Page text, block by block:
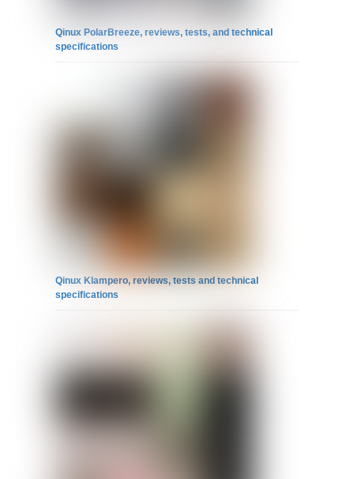
Qinux PolarBreeze, reviews, tests, and technical
specifications
Qinux Klampero, reviews, tests and technical
specifications